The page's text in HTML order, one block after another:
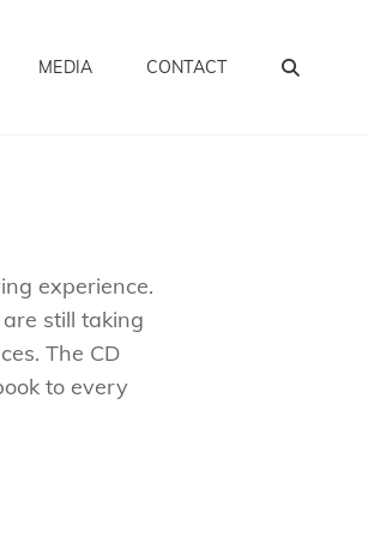
MEDIA CONTACT
experience.
still taking
The CD
to every